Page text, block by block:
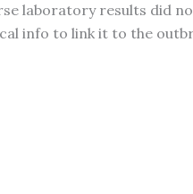
laboratory results did
info to link it to the